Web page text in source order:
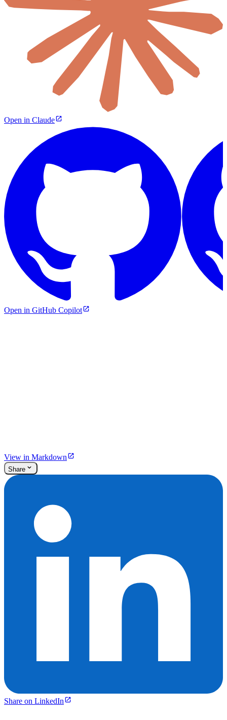
Open in Claude
Open in GitHub Copilot
View in Markdown
Share
Share on LinkedIn